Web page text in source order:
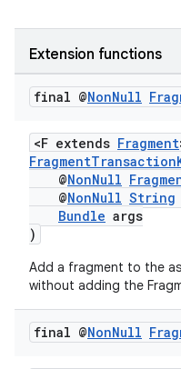
Extension functions
final @NonNull
<F extends Fragment
@NonNull
@NonNull String
Bundle args
)
Add a fragment to the
without adding the
final @NonNull